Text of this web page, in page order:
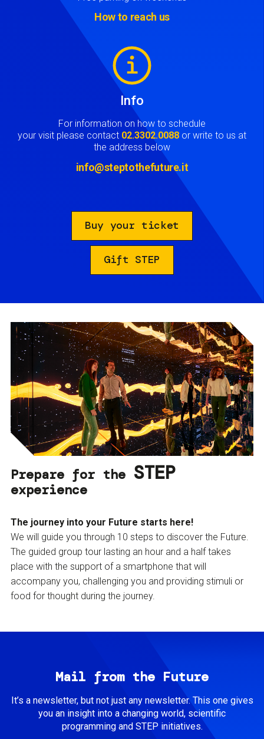
How to reach us
Info
For information on how to schedule
your visit please contact 02.3302.0088 or write to us at
the address below
info@steptothefuture.it
Buy your ticket
Gift STEP
Prepare for the STEP
experience
The journey into your Future starts here!
We will guide you through 10 steps to discover the Future.
The guided group tour lasting an hour and a half takes
place with the support of a smartphone that will
accompany you, challenging you and providing stimuli or
food for thought during the journey.
Mail from the Future
It’s a newsletter, but not just any newsletter. This one gives
you an insight into a changing world, scientific
programming and STEP initiatives.